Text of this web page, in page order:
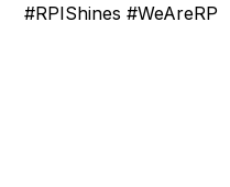
#RPIShines #WeAreRP